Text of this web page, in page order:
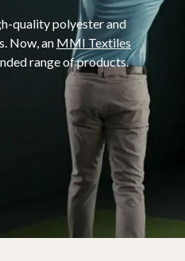
quality polyester and
Now, an MMI Textiles
range of products.